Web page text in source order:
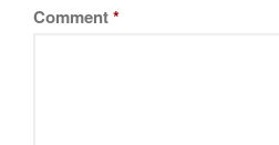
Comment*